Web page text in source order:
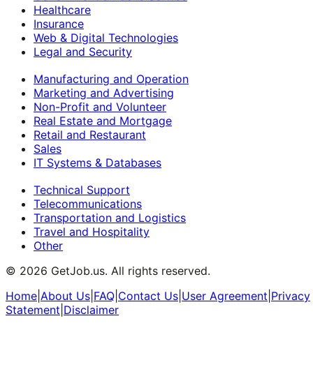
Healthcare
Insurance
Web & Digital Technologies
Legal and Security
Manufacturing and Operation
Marketing and Advertising
Non-Profit and Volunteer
Real Estate and Mortgage
Retail and Restaurant
Sales
IT Systems & Databases
Technical Support
Telecommunications
Transportation and Logistics
Travel and Hospitality
Other
© 2026 GetJob.us. All rights reserved.
Home About Us FAQ Contact Us User Agreement Privacy
Statement Disclaimer